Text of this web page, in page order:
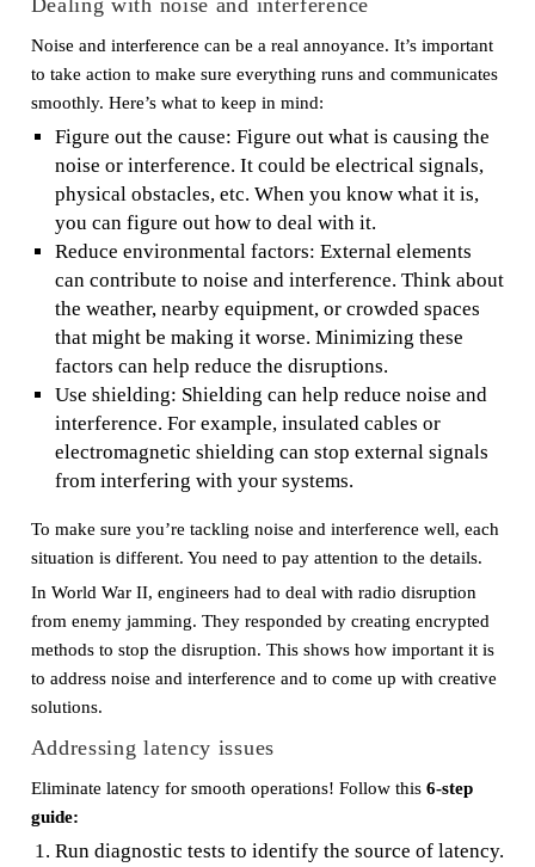
Dealing with noise and interference
Noise and interference can be a real annoyance. It’s important
to take action to make sure everything runs and communicates
smoothly. Here’s what to keep in mind:
Figure out the cause: Figure out what is causing the
noise or interference. It could be electrical signals,
physical obstacles, etc. When you know what it is,
you can figure out how to deal with it.
Reduce environmental factors: External elements
can contribute to noise and interference. Think about
the weather, nearby equipment, or crowded spaces
that might be making it worse. Minimizing these
factors can help reduce the disruptions.
Use shielding: Shielding can help reduce noise and
interference. For example, insulated cables or
electromagnetic shielding can stop external signals
from interfering with your systems.
To make sure you’re tackling noise and interference well, each
situation is different. You need to pay attention to the details.
In World War II, engineers had to deal with radio disruption
from enemy jamming. They responded by creating encrypted
methods to stop the disruption. This shows how important it is
to address noise and interference and to come up with creative
solutions.
Addressing latency issues
Eliminate latency for smooth operations! Follow this 6-step
guide:
Run diagnostic tests to identify the source of latency.